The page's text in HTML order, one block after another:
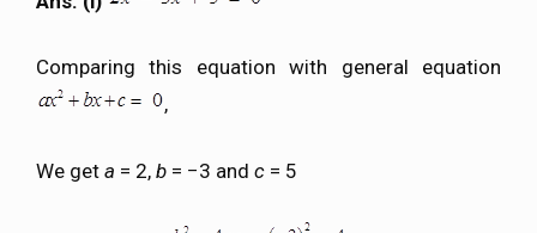
Comparing this equation with general equation
,
We get a = 2, b = −3 and c = 5